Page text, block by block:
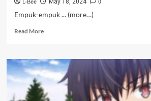
L-Bee May 18, 2024
0
Empuk-empuk ... (more…)
Read MoreRead
Raja
Iblis
An*s
S2
–